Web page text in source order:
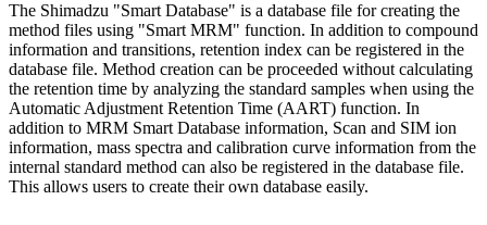
The Shimadzu "Smart Database" is a database file for creating the
method files using "Smart MRM" function. In addition to compound
information and transitions, retention index can be registered in the
database file. Method creation can be proceeded without calculating
the retention time by analyzing the standard samples when using the
Automatic Adjustment Retention Time (AART) function. In
addition to MRM Smart Database information, Scan and SIM ion
information, mass spectra and calibration curve information from the
internal standard method can also be registered in the database file.
This allows users to create their own database easily.